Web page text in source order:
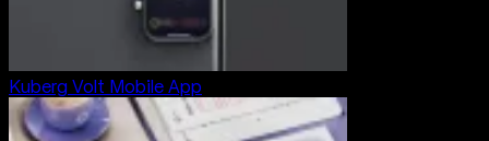
Kuberg Volt Mobile App